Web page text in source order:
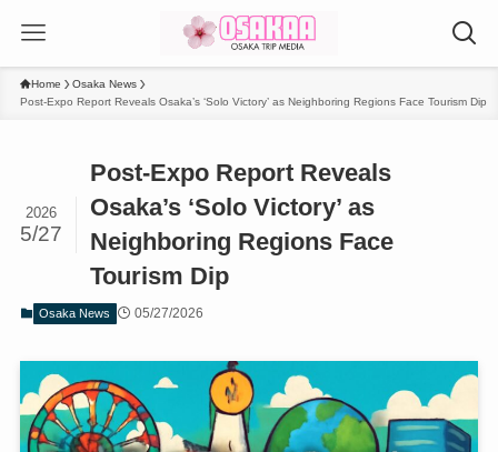
Home
Osaka News
Post-Expo Report Reveals Osaka’s ‘Solo Victory’ as Neighboring Regions Face Tourism Dip
Post-Expo Report Reveals
Osaka’s ‘Solo Victory’ as
Neighboring Regions Face
Tourism Dip
2026
5/27
Osaka News 05/27/2026